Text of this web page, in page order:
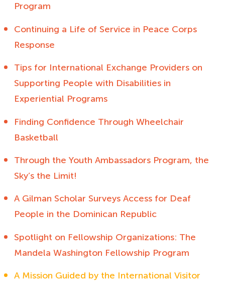
Program
Continuing a Life of Service in Peace Corps
Response
Tips for International Exchange Providers on
Supporting People with Disabilities in
Experiential Programs
Finding Confidence Through Wheelchair
Basketball
Through the Youth Ambassadors Program, the
Sky’s the Limit!
A Gilman Scholar Surveys Access for Deaf
People in the Dominican Republic
Spotlight on Fellowship Organizations: The
Mandela Washington Fellowship Program
A Mission Guided by the International Visitor